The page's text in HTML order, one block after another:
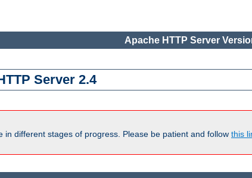
Apache HTTP Server
Server 2.4
different stages of progress. Please be patient and follow this